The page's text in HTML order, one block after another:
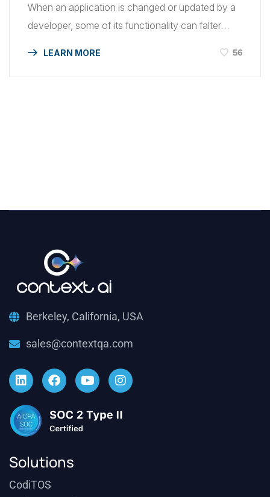
When an application is changed or updated by a
developer, some of its functionality can falter
percent of a developer’s time, maintenance often
LEARN MORE 56
Berkeley, California, USA
sales@contextqa.com
Solutions
CodiTOS